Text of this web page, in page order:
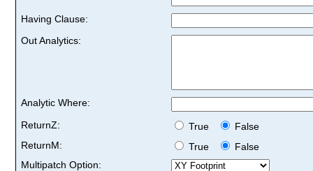
Having Clause:
Out Analytics:
Analytic Where:
ReturnZ:
True
False
ReturnM:
True
False
Multipatch Option: